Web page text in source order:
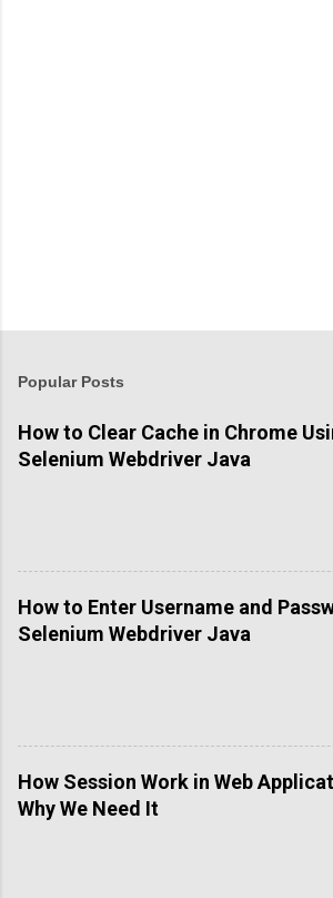
Popular Posts
How to Clear Cache in Chrome
Selenium Webdriver Java
How to Enter Username and
Selenium Webdriver Java
How Session Work in Web
Why We Need It